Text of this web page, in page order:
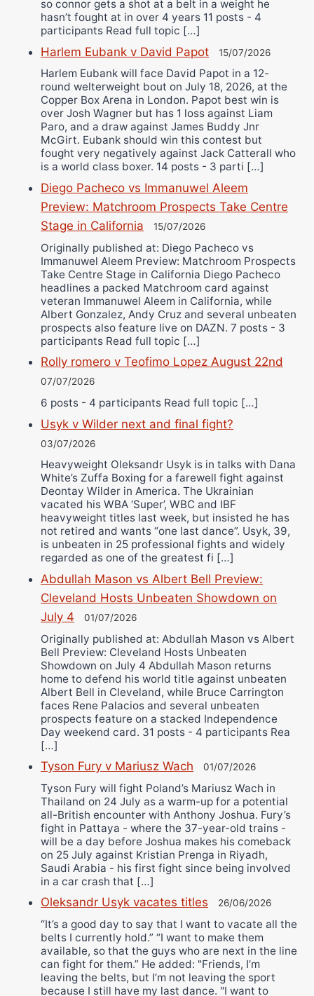
so connor gets a shot at a belt in a weight he
hasn’t fought at in over 4 years 11 posts - 4
participants Read full topic […]
Harlem Eubank v David Papot 15/07/2026
Harlem Eubank will face David Papot in a 12-
round welterweight bout on July 18, 2026, at the
Copper Box Arena in London. Papot best win is
over Josh Wagner but has 1 loss against Liam
Paro, and a draw against James Buddy Jnr
McGirt. Eubank should win this contest but
fought very negatively against Jack Catterall who
is a world class boxer. 14 posts - 3 parti […]
Diego Pacheco vs Immanuwel Aleem
Preview: Matchroom Prospects Take Centre
Stage in California
15/07/2026
Originally published at: Diego Pacheco vs
Immanuwel Aleem Preview: Matchroom Prospects
Take Centre Stage in California Diego Pacheco
headlines a packed Matchroom card against
veteran Immanuwel Aleem in California, while
Albert Gonzalez, Andy Cruz and several unbeaten
prospects also feature live on DAZN. 7 posts - 3
participants Read full topic […]
Rolly romero v Teofimo Lopez August 22nd
07/07/2026
6 posts - 4 participants Read full topic […]
Usyk v Wilder next and final fight?
03/07/2026
Heavyweight Oleksandr Usyk is in talks with Dana
White’s Zuffa Boxing for a farewell fight against
Deontay Wilder in America. The Ukrainian
vacated his WBA ‘Super’, WBC and IBF
heavyweight titles last week, but insisted he has
not retired and wants “one last dance”. Usyk, 39,
is unbeaten in 25 professional fights and widely
regarded as one of the greatest fi […]
Abdullah Mason vs Albert Bell Preview:
Cleveland Hosts Unbeaten Showdown on
July 4
01/07/2026
Originally published at: Abdullah Mason vs Albert
Bell Preview: Cleveland Hosts Unbeaten
Showdown on July 4 Abdullah Mason returns
home to defend his world title against unbeaten
Albert Bell in Cleveland, while Bruce Carrington
faces Rene Palacios and several unbeaten
prospects feature on a stacked Independence
Day weekend card. 31 posts - 4 participants Rea
[…]
Tyson Fury v Mariusz Wach 01/07/2026
Tyson Fury will fight Poland’s Mariusz Wach in
Thailand on 24 July as a warm-up for a potential
all-British encounter with Anthony Joshua. Fury’s
fight in Pattaya - where the 37-year-old trains -
will be a day before Joshua makes his comeback
on 25 July against Kristian Prenga in Riyadh,
Saudi Arabia - his first fight since being involved
in a car crash that […]
Oleksandr Usyk vacates titles 26/06/2026
“It’s a good day to say that I want to vacate all the
belts I currently hold.” “I want to make them
available, so that the guys who are next in the line
can fight for them.” He added: "Friends, I’m
leaving the belts, but I’m not leaving the sport
because I still have my last dance. "I want to